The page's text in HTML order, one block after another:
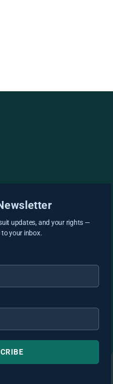
updates, and your rights —
to your inbox.